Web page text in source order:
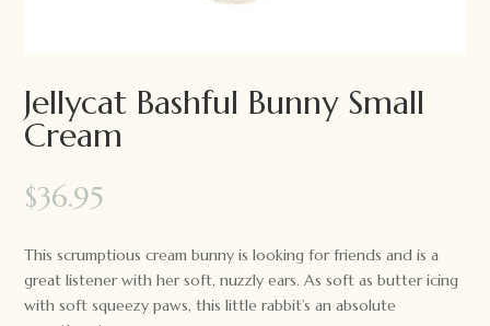
Jellycat Bashful Bunny Small
Cream
$36.95
This scrumptious cream bunny is looking for friends and is a
great listener with her soft, nuzzly ears. As soft as butter icing
with soft squeezy paws, this little rabbit’s an absolute